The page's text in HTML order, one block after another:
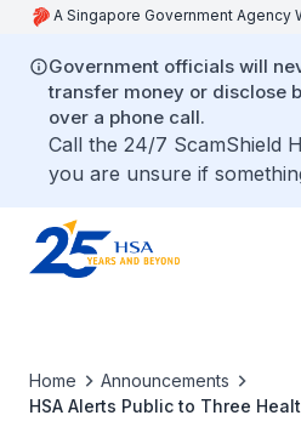
A Singapore Government Agency
Government officials will
transfer money or disclose
over a phone call.
Call the 24/7 ScamShield
you are unsure if
Home
Announcements
HSA Alerts Public to Three